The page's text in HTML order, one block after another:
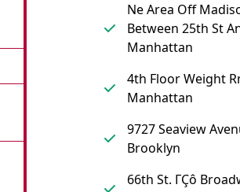
Ne Area Off
Between 25th St
Manhattan
4th Floor Weight
Manhattan
9727 Seaview
Brooklyn
66th St. ΓÇô